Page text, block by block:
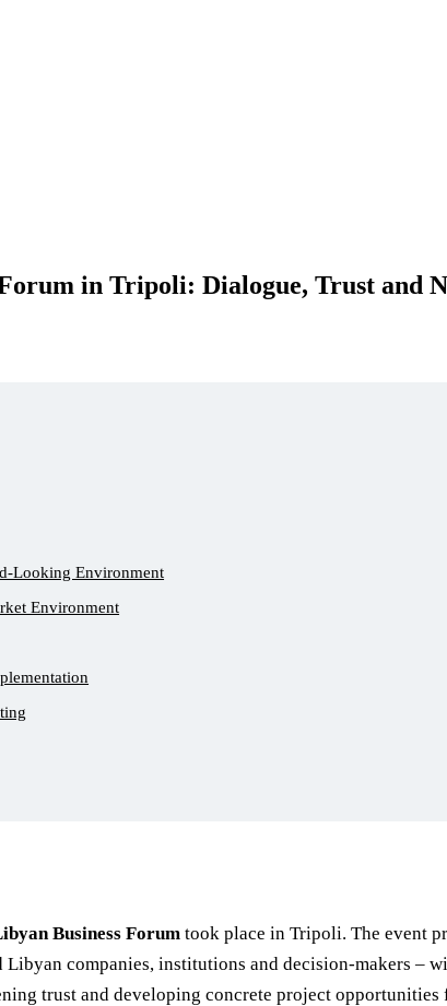
in Tripoli: Dialogue, Trust and
Looking Environment
Environment
Business Forum took place in Tripoli. The event
Libyan companies, institutions and decision-makers –
trust and developing concrete project opportunities